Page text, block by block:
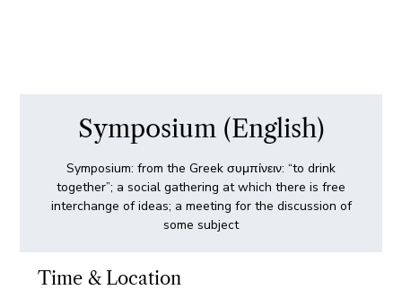
Symposium (English)
Symposium: from the Greek συμπίνειν: “to drink
together”; a social gathering at which there is free
interchange of ideas; a meeting for the discussion of
some subject
Time & Location